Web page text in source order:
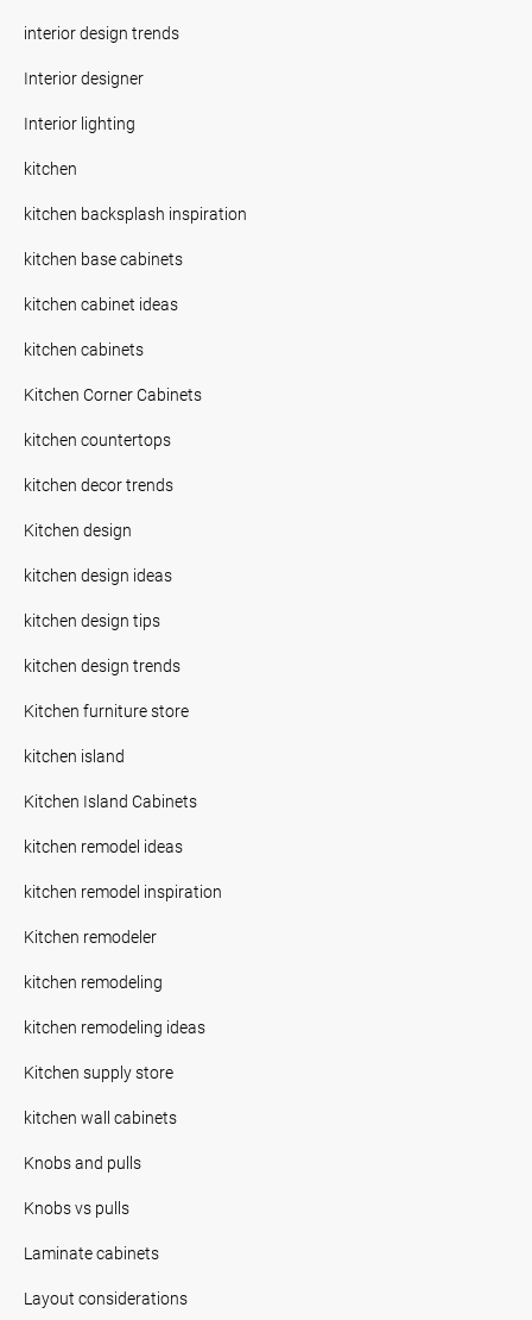
interior design trends
Interior designer
Interior lighting
kitchen
kitchen backsplash inspiration
kitchen base cabinets
kitchen cabinet ideas
kitchen cabinets
Kitchen Corner Cabinets
kitchen countertops
kitchen decor trends
Kitchen design
kitchen design ideas
kitchen design tips
kitchen design trends
Kitchen furniture store
kitchen island
Kitchen Island Cabinets
kitchen remodel ideas
kitchen remodel inspiration
Kitchen remodeler
kitchen remodeling
kitchen remodeling ideas
Kitchen supply store
kitchen wall cabinets
Knobs and pulls
Knobs vs pulls
Laminate cabinets
Layout considerations